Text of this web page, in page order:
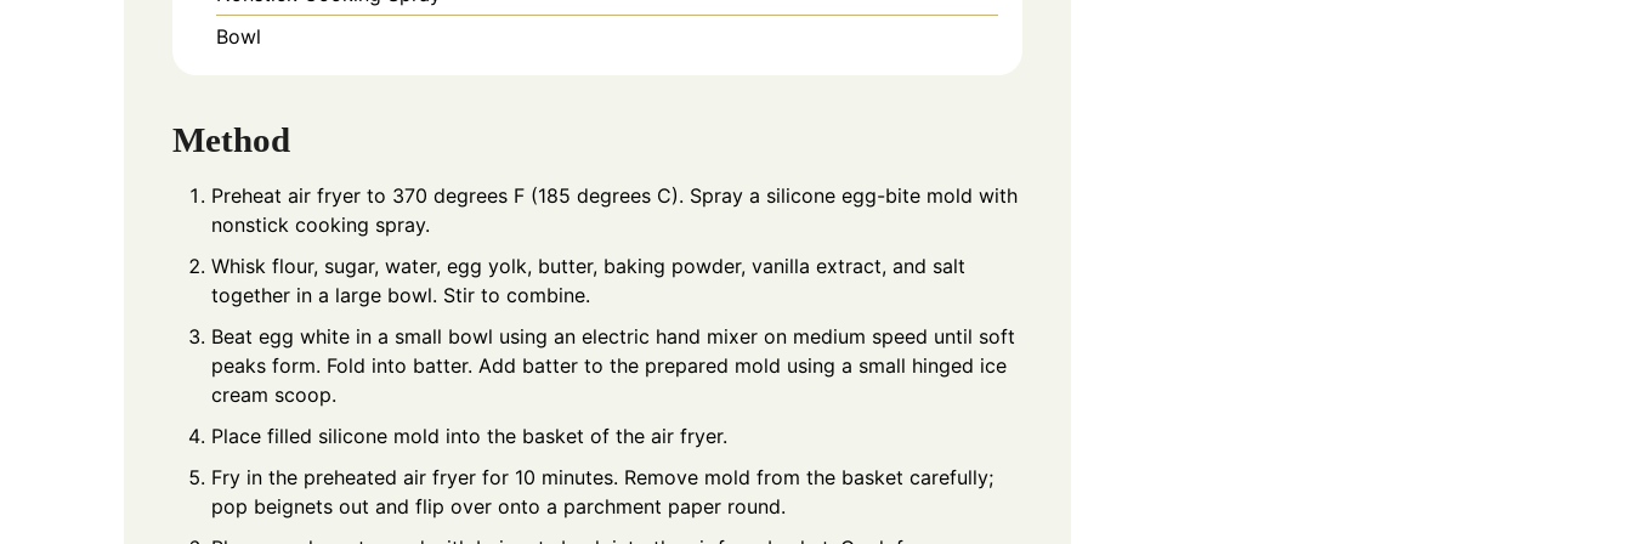
Bowl
Method
Preheat air fryer to 370 degrees F (185 degrees C). Spray a silicone egg-bite mold with
nonstick cooking spray.
Whisk flour, sugar, water, egg yolk, butter, baking powder, vanilla extract, and salt
together in a large bowl. Stir to combine.
Beat egg white in a small bowl using an electric hand mixer on medium speed until soft
peaks form. Fold into batter. Add batter to the prepared mold using a small hinged ice
cream scoop.
Place filled silicone mold into the basket of the air fryer.
Fry in the preheated air fryer for 10 minutes. Remove mold from the basket carefully;
pop beignets out and flip over onto a parchment paper round.